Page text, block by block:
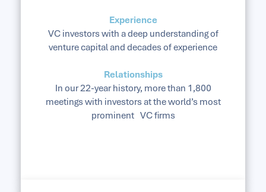
Experience
VC investors with a deep understanding of
venture capital and decades of experience
Relationships
In our 22-year history, more than 1,800
meetings with investors at the world’s most
prominent VC firms